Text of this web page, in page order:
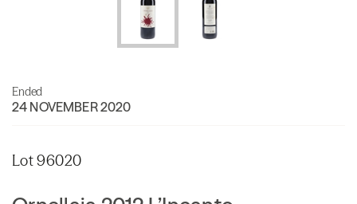
Ended
24 NOVEMBER 2020
Lot 96020